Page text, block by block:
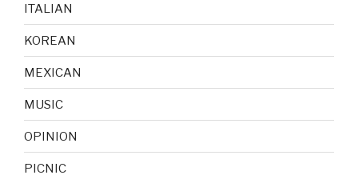
ITALIAN
KOREAN
MEXICAN
MUSIC
OPINION
PICNIC